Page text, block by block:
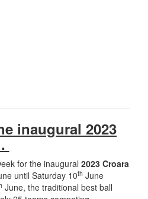
inaugural 2023
for the inaugural 2023 Croara
until Saturday 10th June
June, the traditional best ball